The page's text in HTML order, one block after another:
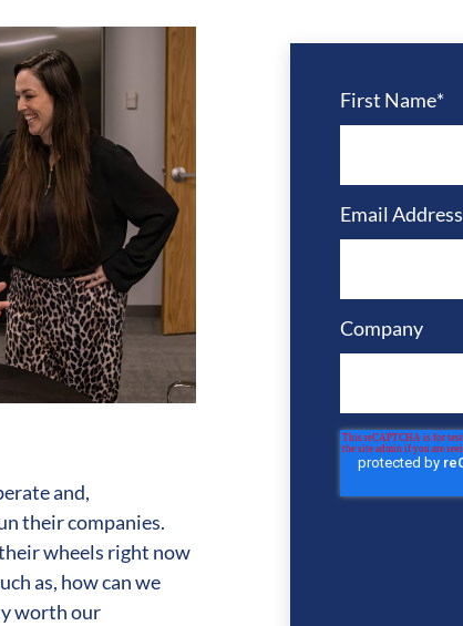
and,
their companies.
wheels right now
as, how can we
worth our
First Name*
Email Address
Company